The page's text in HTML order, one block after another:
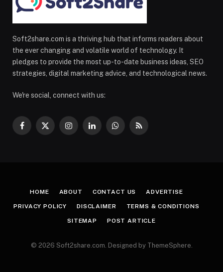
Soft2share.com is a thriving hub that informs readers about
the ever changing and volatile world of technology. It
pledges to provide the most up-to-date business ideas, SEO
strategies, digital marketing advice, and technological news.
We're social, connect with us:
Facebook
X
InstagramLinkedInWhatsApp
RSS
HOME ABOUT CONTACT US ADVERTISE
PRIVACY POLICY DISCLAIMER TERMS & CONDITIONS
SITEMAP POST ARTICLE
© 2026 Soft2share.com. Designed by ThemeSphere.